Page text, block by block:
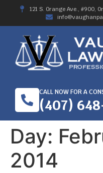
121 S. Orange Ave., #900,
CALL NOW FOR A
(407)
Day:
2014